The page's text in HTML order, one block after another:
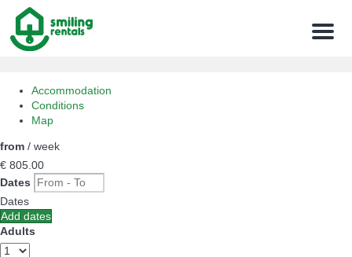
Menu
Accommodation
Conditions
Map
from / week
€ 805. 00
Dates
Dates
Add dates
Adults